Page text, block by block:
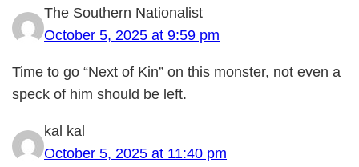
The Southern Nationalist
October 5, 2025 at 9:59 pm
Time to go “Next of Kin” on this monster, not even a
speck of him should be left.
kal kal
October 5, 2025 at 11:40 pm